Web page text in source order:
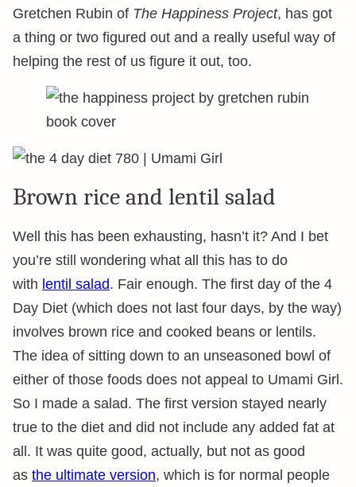
Gretchen Rubin of The Happiness Project, has got
a thing or two figured out and a really useful way of
helping the rest of us figure it out, too.
Brown rice and lentil salad
Well this has been exhausting, hasn’t it? And I bet
you’re still wondering what all this has to do
with lentil salad. Fair enough. The first day of the 4
Day Diet (which does not last four days, by the way)
involves brown rice and cooked beans or lentils.
The idea of sitting down to an unseasoned bowl of
either of those foods does not appeal to Umami Girl.
So I made a salad. The first version stayed nearly
true to the diet and did not include any added fat at
all. It was quite good, actually, but not as good
as the ultimate version, which is for normal people